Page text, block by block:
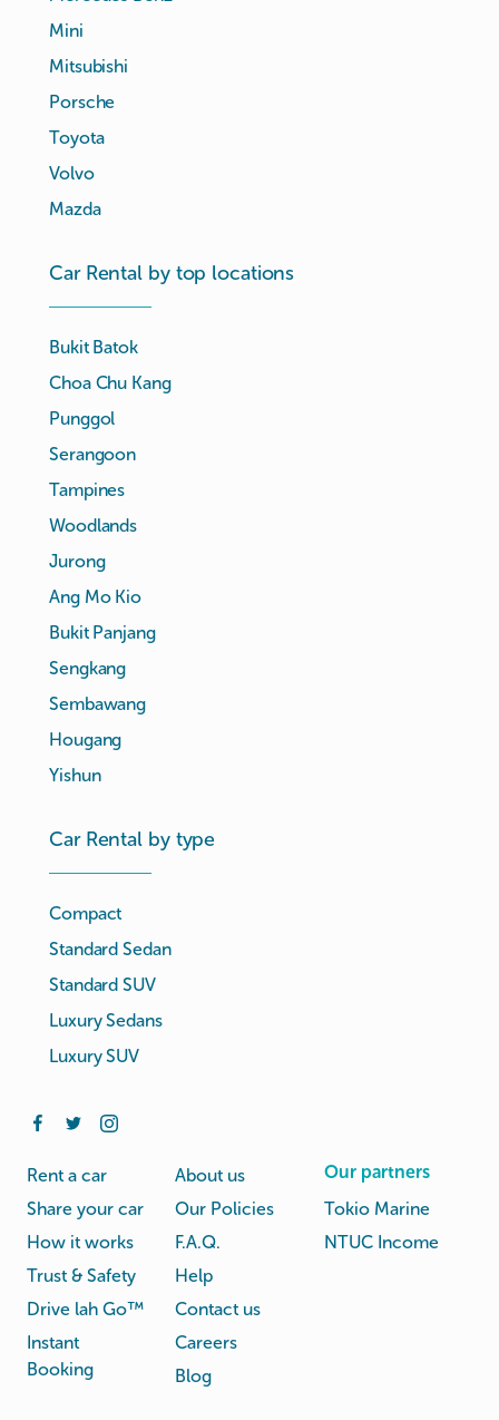
Mini
Mitsubishi
Porsche
Toyota
Volvo
Mazda
Car Rental by top locations
Bukit Batok
Choa Chu Kang
Punggol
Serangoon
Tampines
Woodlands
Jurong
Ang Mo Kio
Bukit Panjang
Sengkang
Sembawang
Hougang
Yishun
Car Rental by type
Compact
Standard Sedan
Standard SUV
Luxury Sedans
Luxury SUV
Rent a car
Share your car
How it works
Trust & Safety
Drive lah Go™
Instant
Booking
About us
Our Policies
F.A.Q.
Help
Contact us
Careers
Blog
Our partners
Tokio Marine
NTUC Income